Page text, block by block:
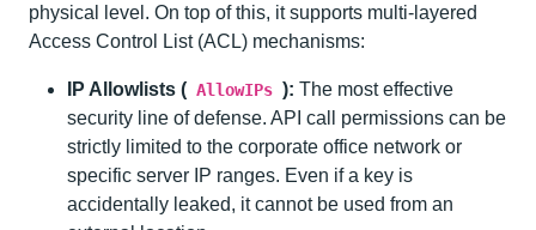
physical level. On top of this, it supports multi-layered
Access Control List (ACL) mechanisms:
IP Allowlists ( AllowIPs ): The most effective
security line of defense. API call permissions can be
strictly limited to the corporate office network or
specific server IP ranges. Even if a key is
accidentally leaked, it cannot be used from an